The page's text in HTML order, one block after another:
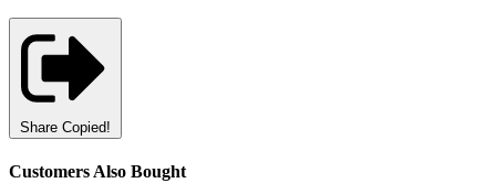
Share Copied!
Customers Also Bought